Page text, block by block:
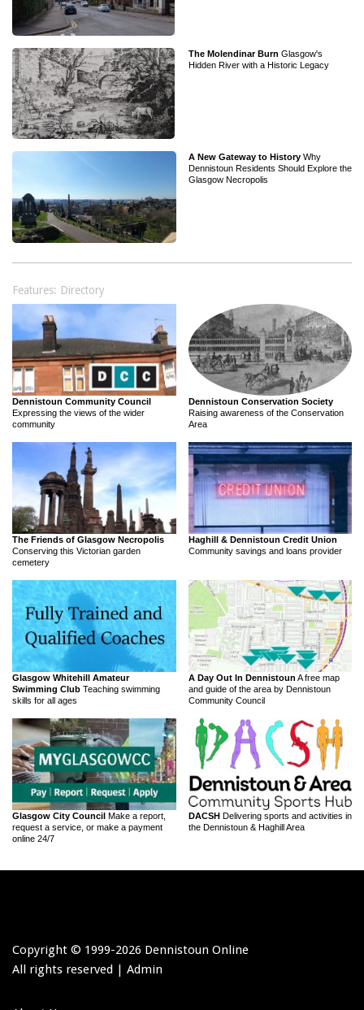
The Molendinar Burn Glasgow's
Hidden River with a Historic Legacy
A New Gateway to HistoryWhy
Dennistoun Residents Should Explore the
Glasgow Necropolis
Features: Directory
Dennistoun Community Council
Expressing the views of the wider
community
Dennistoun Conservation Society
Raising awareness of the Conservation
Area
The Friends of Glasgow Necropolis
Conserving this Victorian garden
cemetery
Haghill & Dennistoun Credit Union
Community savings and loans provider
Glasgow Whitehill Amateur
Swimming Club Teaching swimming
skills for all ages
A Day Out In Dennistoun A free map
and guide of the area by Dennistoun
Community Council
Glasgow City Council Make a report,
request a service, or make a payment
online 24/7
DACSH Delivering sports and activities in
the Dennistoun & Haghill Area
Copyright © 1999-2026 Dennistoun Online
All rights reserved | Admin